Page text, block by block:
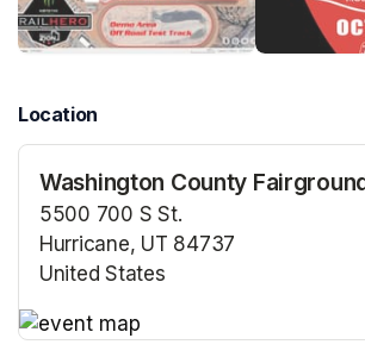
Location
Washington County
5500 700 S St.
Hurricane, UT 84737
United States